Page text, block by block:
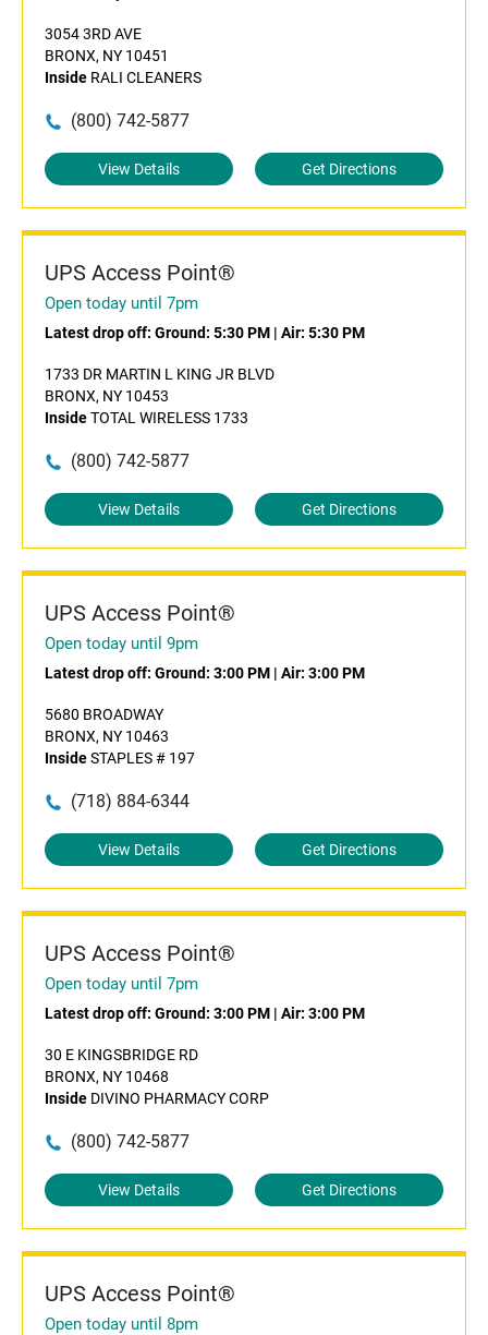
3054 3RD AVE
BRONX, NY 10451
Inside RALI CLEANERS
(800) 742-5877
View Details Get Directions
UPS Access Point®
Open today until 7pm
Latest drop off: Ground: 5:30 PM | Air: 5:30 PM
1733 DR MARTIN L KING JR BLVD
BRONX, NY 10453
InsideTOTAL WIRELESS 1733
(800) 742-5877
View Details Get Directions
UPS Access Point®
Open today until 9pm
Latest drop off: Ground: 3:00 PM | Air: 3:00 PM
5680 BROADWAY
BRONX, NY 10463
InsideSTAPLES # 197
(718) 884-6344
View Details Get Directions
UPS Access Point®
Open today until 7pm
Latest drop off: Ground: 3:00 PM | Air: 3:00 PM
30 E KINGSBRIDGE RD
BRONX, NY 10468
Inside DIVINO PHARMACY CORP
(800) 742-5877
View Details Get Directions
UPS Access Point®
Open today until 8pm